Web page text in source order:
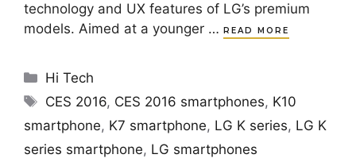
technology and UX features of LG’s premium
models. Aimed at a younger …
READ MORE
Categories
Hi Tech
Tags
CES 2016, CES 2016 smartphones, K10
smartphone, K7 smartphone, LG K series, LG K
series smartphone, LG smartphones